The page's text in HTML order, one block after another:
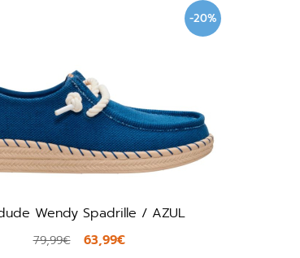
-20%
Wendy Spadrille / AZUL
79,99€ 63,99€